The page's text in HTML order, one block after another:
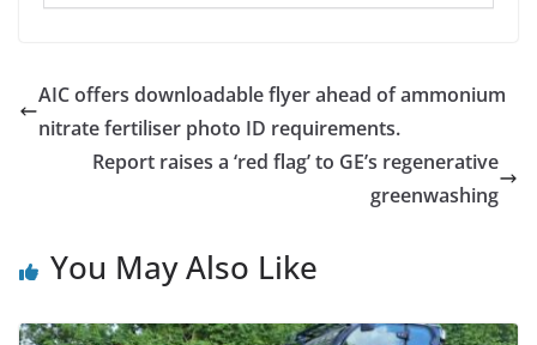
AIC offers downloadable flyer ahead of ammonium
nitrate fertiliser photo ID requirements.
Report raises a ‘red flag’ to GE’s regenerative
greenwashing
You May Also Like